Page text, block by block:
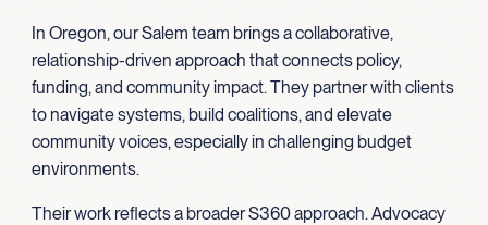
In Oregon, our Salem team brings a collaborative,
relationship-driven approach that connects policy,
funding, and community impact. They partner with clients
to navigate systems, build coalitions, and elevate
community voices, especially in challenging budget
environments.
Their work reflects a broader S360 approach. Advocacy